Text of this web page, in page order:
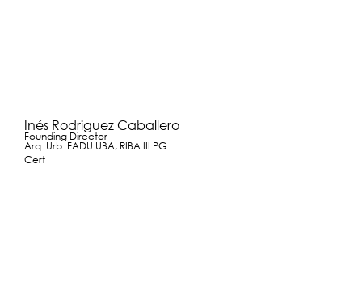
Founding Director
Arq. Urb. FADU UBA, RIBA III PG
Cert
Inés Rodriguez Caballero